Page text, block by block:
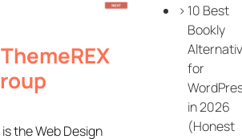
is the Web Design
10 Best
Bookly
for
in 2026
(Honest